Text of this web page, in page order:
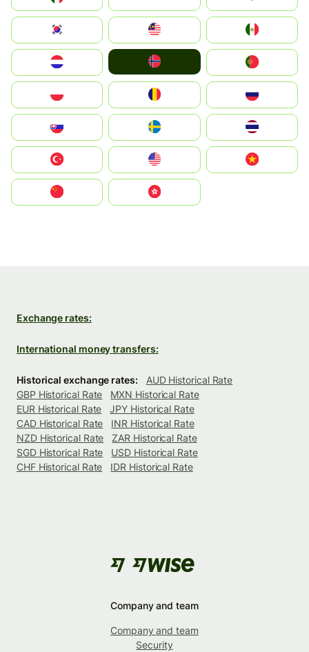
South Korea
United States
中國香港特別行政區
Exchange rates:
International money transfers:
Historical exchange rates:
AUD Historical Rate
GBP Historical Rate
MXN Historical Rate
EUR Historical Rate
JPY Historical Rate
CAD Historical Rate
INR Historical Rate
NZD Historical Rate
ZAR Historical Rate
SGD Historical Rate
USD Historical Rate
CHF Historical Rate
IDR Historical Rate
Company and team
Company and team
Security